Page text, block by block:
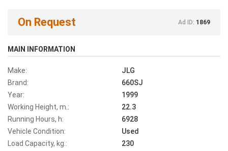
On Request Ad ID: 1869
MAIN INFORMATION
Make:
JLG
Brand:
660SJ
Year:
1999
Working Height, m.:
22.3
Running Hours, h:
6928
Vehicle Condition:
Used
Load Capacity, kg.:
230